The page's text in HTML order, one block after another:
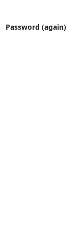
Password (again)